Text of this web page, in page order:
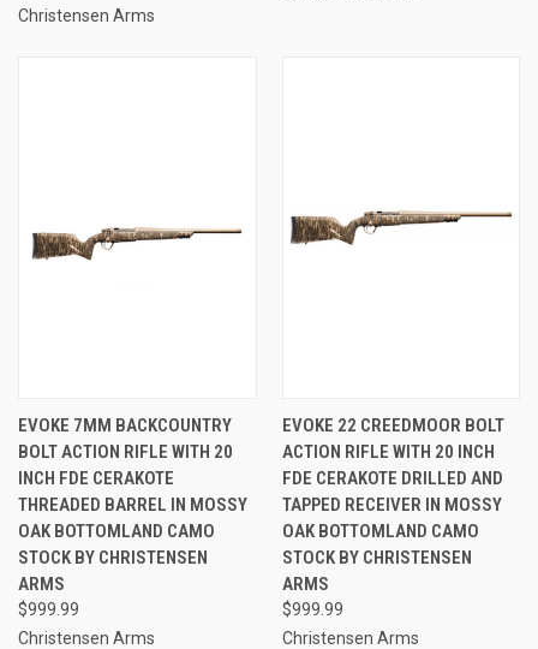
Christensen Arms
EVOKE 7MM BACKCOUNTRY
BOLT ACTION RIFLE WITH 20
INCH FDE CERAKOTE
THREADED BARREL IN MOSSY
OAK BOTTOMLAND CAMO
STOCK BY CHRISTENSEN
ARMS
$999.99
Christensen Arms
EVOKE 22 CREEDMOOR BOLT
ACTION RIFLE WITH 20 INCH
FDE CERAKOTE DRILLED AND
TAPPED RECEIVER IN MOSSY
OAK BOTTOMLAND CAMO
STOCK BY CHRISTENSEN
ARMS
$999.99
Christensen Arms